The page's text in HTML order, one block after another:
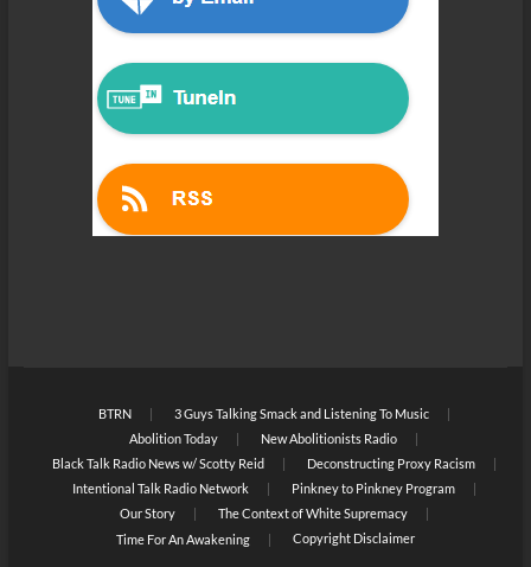
BTRN
3 Guys Talking Smack and Listening To Music
Abolition Today
New Abolitionists Radio
Black Talk Radio News w/ Scotty Reid
Deconstructing Proxy Racism
Intentional Talk Radio Network
Pinkney to Pinkney Program
Our Story
The Context of White Supremacy
Time For An Awakening
Copyright Disclaimer